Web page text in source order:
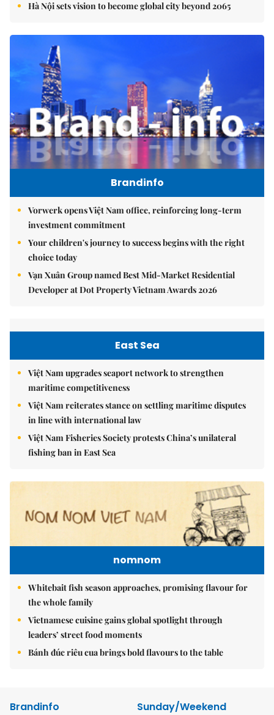
Hà Nội sets vision to become global city beyond 2065
Brandinfo
Vorwerk opens Việt Nam office, reinforcing long-term
investment commitment
Your children's journey to success begins with the right
choice today
Vạn Xuân Group named Best Mid-Market Residential
Developer at Dot Property Vietnam Awards 2026
East Sea
Việt Nam upgrades seaport network to strengthen
maritime competitiveness
Việt Nam reiterates stance on settling maritime disputes
in line with international law
Việt Nam Fisheries Society protests China’s unilateral
fishing ban in East Sea
nomnom
Whitebait fish season approaches, promising flavour for
the whole family
Vietnamese cuisine gains global spotlight through
leaders’ street food moments
Bánh đúc riêu cua brings bold flavours to the table
Brandinfo
Sunday/Weekend